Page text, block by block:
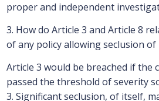
proper and independent
3. How do Article 3 and Article 8
of any policy allowing seclusion of
Article 3 would be breached if the
passed the threshold of severity
3. Significant seclusion, of itself,